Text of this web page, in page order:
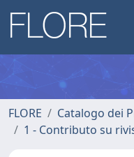
FLORE
Catalogo dei
1 - Contributo su